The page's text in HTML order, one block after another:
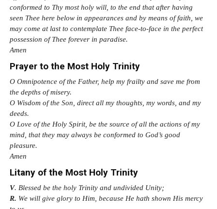
conformed to Thy most holy will, to the end that after having
seen Thee here below in appearances and by means of faith, we
may come at last to contemplate Thee face-to-face in the perfect
possession of Thee forever in paradise.
Amen
Prayer to the Most Holy Trinity
O Omnipotence of the Father, help my frailty and save me from
the depths of misery.
O Wisdom of the Son, direct all my thoughts, my words, and my
deeds.
O Love of the Holy Spirit, be the source of all the actions of my
mind, that they may always be conformed to God’s good
pleasure.
Amen
Litany of the Most Holy Trinity
V. Blessed be the holy Trinity and undivided Unity;
R. We will give glory to Him, because He hath shown His mercy